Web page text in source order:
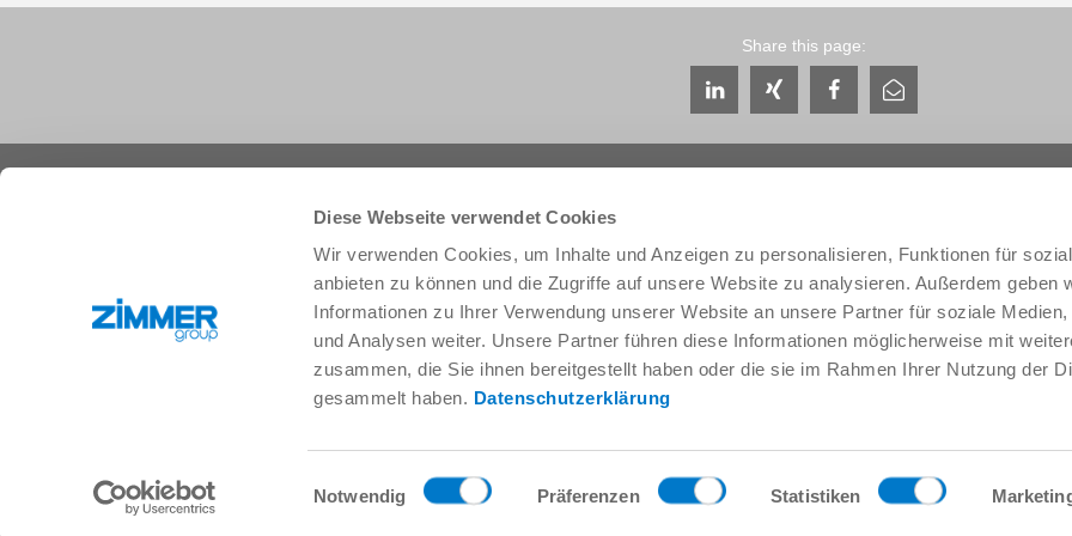
Diese Webseite verwendet Cookies
Wir verwenden Cookies, um Inhalte und Anzeigen zu personalisieren, Funktionen für
anbieten zu können und die Zugriffe auf unsere Website zu analysieren. Außerdem geben
Informationen zu Ihrer Verwendung unserer Website an unsere Partner für soziale Medien,
und Analysen weiter. Unsere Partner führen diese Informationen möglicherweise mit
zusammen, die Sie ihnen bereitgestellt haben oder die sie im Rahmen Ihrer Nutzung der
gesammelt haben. Datenschutzerklärung
Einwilligungsauswahl
Notwendig Präferenzen Statistiken
Share this page:
Robotic solutions
SOFT CLOSE
Products
Innovations
Components
System solutions
Process technology
Digital Services
Product finder
FAQ
Service & Contact
Contacts worldwide
Service contact
Contact form
Pre-Sales
Data provision / downloads
Getting here
Press
About us
THE KNOW-HOW FACTORY
History
Locations
Quality, energy and
Zimmer Group Awards
Code of Conduct